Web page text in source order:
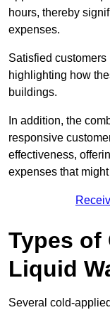
hours, thereby
expenses.
Satisfied
highlighting how
buildings.
In addition, the
responsive
effectiveness,
expenses that
Types of
Liquid
Several cold-